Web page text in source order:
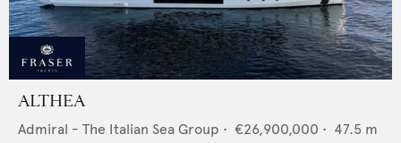
ALTHEA
Admiral - The Italian Sea Group • €26,900,000 • 47.5 m